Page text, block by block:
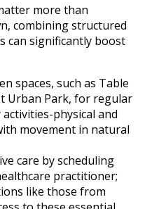
more than
combining structured
can significantly boost
spaces, such as Table
Urban Park, for regular
physical and
movement in natural
care by scheduling
practitioner;
like those from